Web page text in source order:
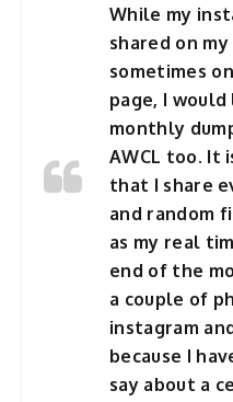
While my
shared on
sometimes
page, I
monthly
AWCL too. It
that I share
and random
as my real
end of the
a couple of
instagram
because I
say about a